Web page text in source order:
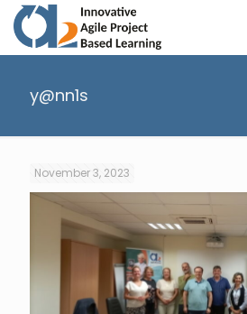
y@nn1s
November 3, 2023